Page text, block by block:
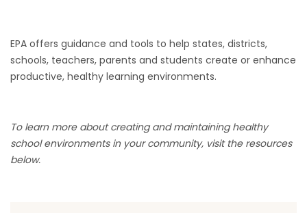
EPA offers guidance and tools to help states, districts,
schools, teachers, parents and students create or enhance
productive, healthy learning environments.
To learn more about creating and maintaining healthy
school environments in your community, visit the resources
below.